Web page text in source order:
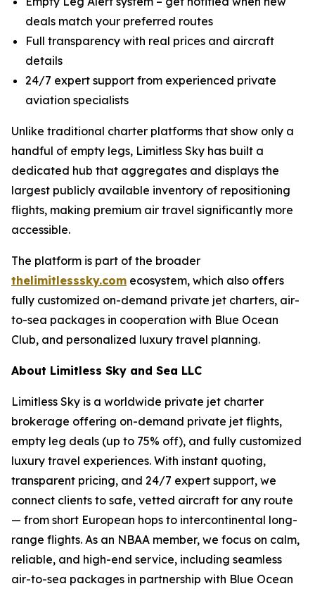
deals match your preferred routes
Full transparency with real prices and aircraft
details
24/7 expert support from experienced private
aviation specialists
Unlike traditional charter platforms that show only a
handful of empty legs, Limitless Sky has built a
dedicated hub that aggregates and displays the
largest publicly available inventory of repositioning
flights, making premium air travel significantly more
accessible.
The platform is part of the broader
thelimitlesssky.com ecosystem, which also offers
fully customized on-demand private jet charters, air-
to-sea packages in cooperation with Blue Ocean
Club, and personalized luxury travel planning.
About Limitless Sky and Sea LLC
Limitless Sky is a worldwide private jet charter
brokerage offering on-demand private jet flights,
empty leg deals (up to 75% off), and fully customized
luxury travel experiences. With instant quoting,
transparent pricing, and 24/7 expert support, we
connect clients to safe, vetted aircraft for any route
— from short European hops to intercontinental long-
range flights. As an NBAA member, we focus on calm,
reliable, and high-end service, including seamless
air-to-sea packages in partnership with Blue Ocean